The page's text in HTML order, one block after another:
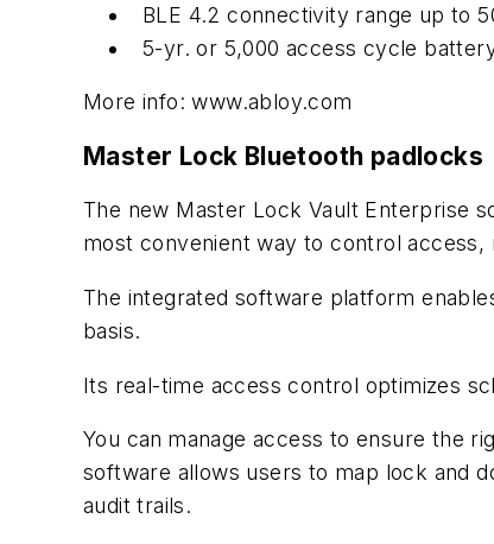
BLE 4.2 connectivity range up to
5-yr. or 5,000 access cycle
More info: www.abloy.com
Master Lock Bluetooth padlocks
The new Master Lock Vault Enterprise
most convenient way to control access,
The integrated software platform
basis.
Its real-time access control optimizes
You can manage access to ensure the
software allows users to map lock and
audit trails.